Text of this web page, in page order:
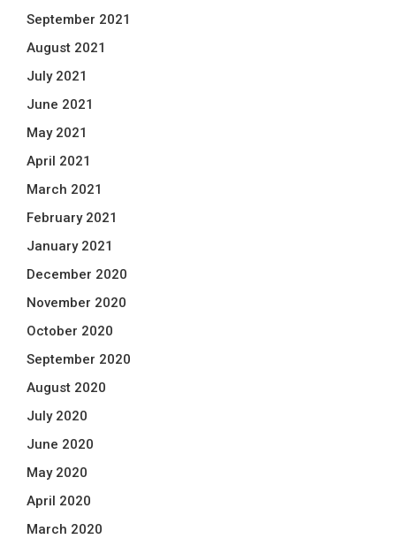
September 2021
August 2021
July 2021
June 2021
May 2021
April 2021
March 2021
February 2021
January 2021
December 2020
November 2020
October 2020
September 2020
August 2020
July 2020
June 2020
May 2020
April 2020
March 2020